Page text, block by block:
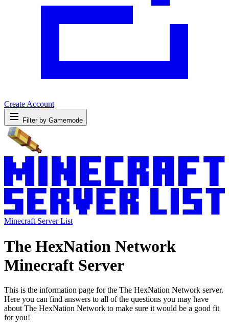
Create Account
Filter by Gamemode
Minecraft Server List
The HexNation Network
Minecraft Server
This is the information page for the The HexNation Network server.
Here you can find answers to all of the questions you may have
about The HexNation Network to make sure it would be a good fit
for you!